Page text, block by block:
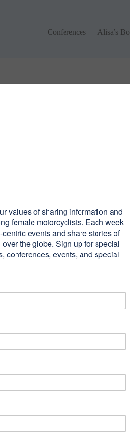
Conferences
Conferences Alisa’s
Alisa’s
Subscribe to our
and receive 10 Tips To
Conferences